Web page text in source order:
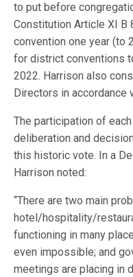
to put before
Constitution Article XI B
convention one year (to
for district conventions
2022. Harrison also
Directors in accordance
The participation of
deliberation and
this historic vote. In a
Harrison noted:
“There are two main
hotel/hospitality/
functioning in many
even impossible; and
meetings are placing in